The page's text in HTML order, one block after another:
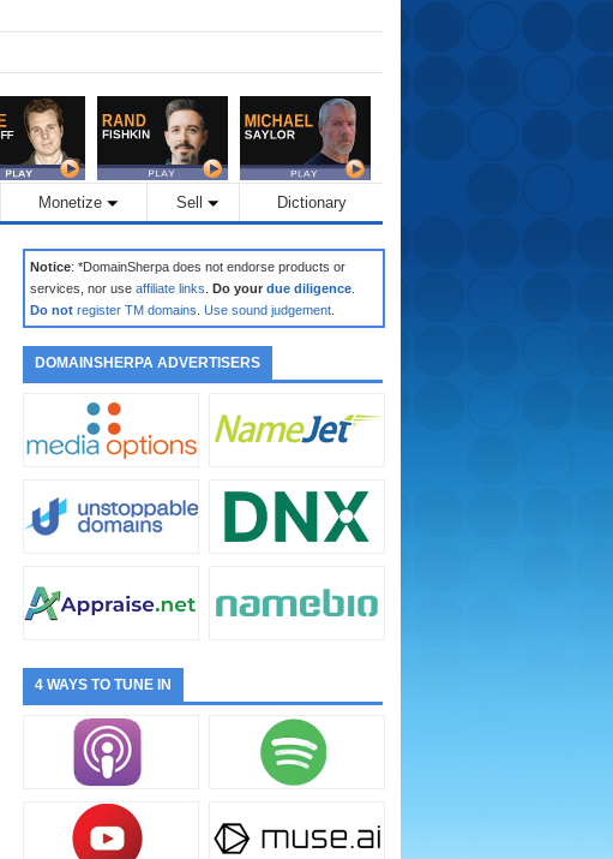
Monetize Sell Dictionary
Notice: *DomainSherpa does not endorse products or
services, nor use affiliate links Do your due diligence
Do not register TM domains Use sound judgement
DOMAINSHERPA ADVERTISERS
4 WAYS TO TUNE IN